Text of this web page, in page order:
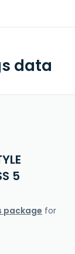
data
5
package for